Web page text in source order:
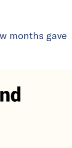
months gave